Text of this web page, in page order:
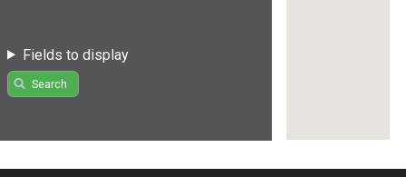
Fields to display
Search